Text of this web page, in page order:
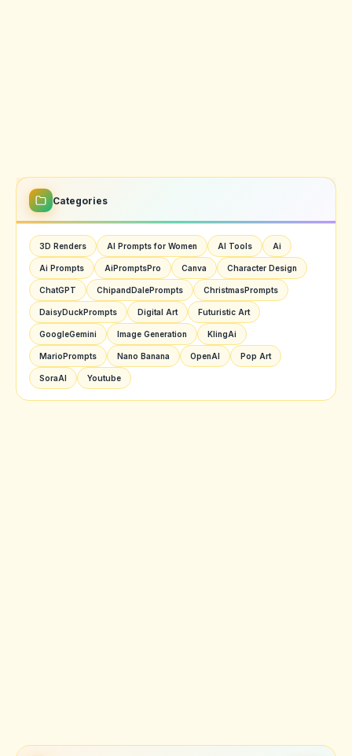
Categories
3D Renders AI Prompts for Women AI Tools Ai
Ai Prompts AiPromptsPro Canva Character Design
ChatGPT ChipandDalePrompts ChristmasPrompts
DaisyDuckPrompts Digital Art Futuristic Art
GoogleGemini Image Generation KlingAi
MarioPrompts Nano Banana OpenAI Pop Art
SoraAI Youtube